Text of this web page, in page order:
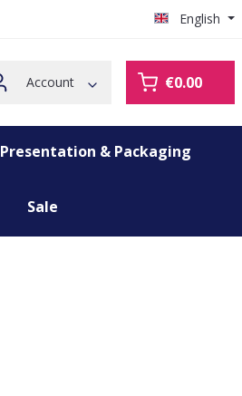
English
Account €0.00
Presentation & Packaging
Sale